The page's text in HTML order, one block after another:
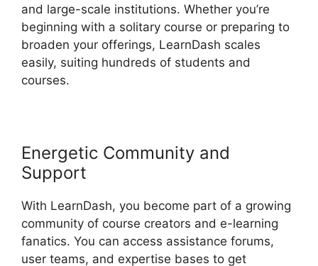
and large-scale institutions. Whether you’re
beginning with a solitary course or preparing to
broaden your offerings, LearnDash scales
easily, suiting hundreds of students and
courses.
Energetic Community and
Support
With LearnDash, you become part of a growing
community of course creators and e-learning
fanatics. You can access assistance forums,
user teams, and expertise bases to get